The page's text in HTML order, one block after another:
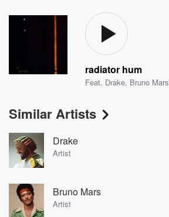
radiator hum
Feat. Drake, Bruno Mars
Similar Artists
Drake
Artist
Bruno Mars
Artist